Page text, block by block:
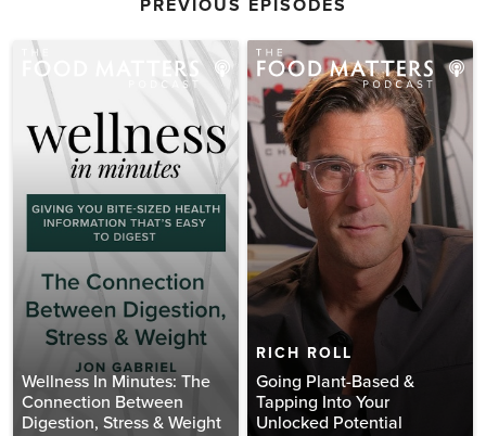
PREVIOUS EPISODES
Wellness In Minutes: The
Connection Between
Digestion, Stress & Weight
RICH ROLL
Going Plant-Based &
Tapping Into Your
Unlocked Potential